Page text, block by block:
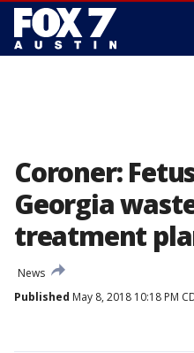
Coroner:
Georgia
treatment
News
Published May 8, 2018 10:18 PM